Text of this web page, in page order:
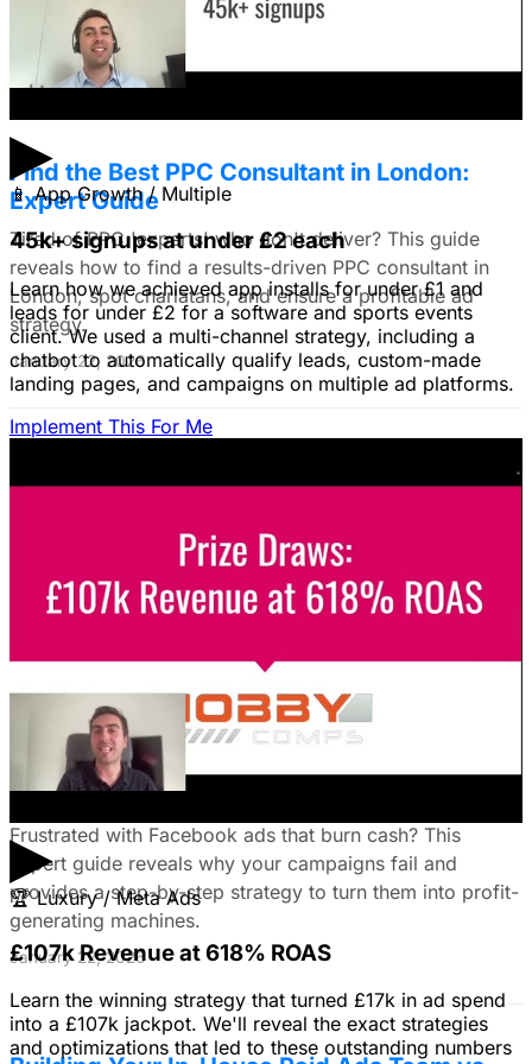
▶
📱 App Growth / Multiple
45k+ signups at under £2 each
Learn how we achieved app installs for under £1 and
leads for under £2 for a software and sports events
client. We used a multi-channel strategy, including a
chatbot to automatically qualify leads, custom-made
landing pages, and campaigns on multiple ad platforms.
Implement This For Me
▶
🏆 Luxury / Meta Ads
£107k Revenue at 618% ROAS
Learn the winning strategy that turned £17k in ad spend
into a £107k jackpot. We'll reveal the exact strategies
and optimizations that led to these outstanding numbers
do you all recommend?
January 22, 2026
Find the Best PPC Consultant in London:
Expert Guide
Tired of PPC 'experts' who don't deliver? This guide
reveals how to find a results-driven PPC consultant in
London, spot charlatans, and ensure a profitable ad
strategy.
January 22, 2026
Unlock the power of B2B social media advertising! This
guide reveals how to choose the right platforms, target
your ideal customers, craft compelling ads, and optimize
your campaigns for lead generation success.
January 22, 2026
Fix Failing Facebook Ads: The Ultimate
Troubleshooting Guide
Frustrated with Facebook ads that burn cash? This
expert guide reveals why your campaigns fail and
provides a step-by-step strategy to turn them into profit-
generating machines.
January 22, 2026